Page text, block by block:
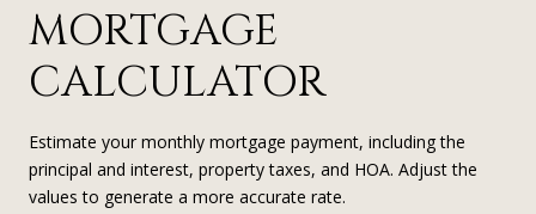
MORTGAGE
CALCULATOR
Estimate your monthly mortgage payment, including the
principal and interest, property taxes, and HOA. Adjust the
values to generate a more accurate rate.